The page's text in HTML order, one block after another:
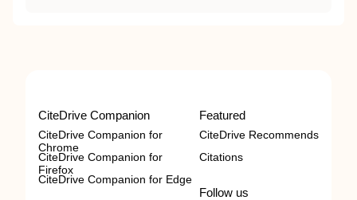
CiteDrive Companion
CiteDrive Companion for
Chrome
CiteDrive Companion for
Firefox
CiteDrive Companion for Edge
Featured
CiteDrive Recommends
Citations
Follow us